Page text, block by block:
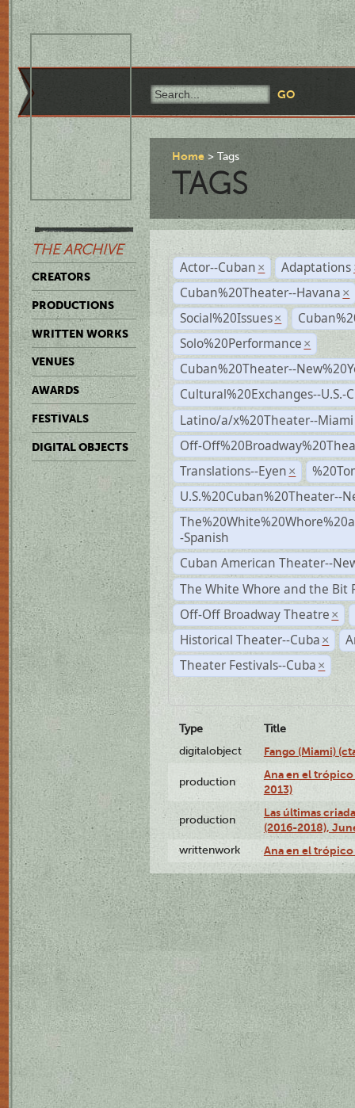
THE ARCHIVE
CREATORS
PRODUCTIONS
WRITTEN WORKS
VENUES
AWARDS
FESTIVALS
DIGITAL OBJECTS
Home Tags
TAGS
Actor--Cuban × Adaptations
Cuban%20Theater--Havana ×
Social%20Issues ×
Solo%20Performance ×
Cuban%20Theater--
Cultural%20Exchanges--U.S.-
Latino/a/x%20Theater--Miami
Off-
Translations--Eyen ×
U.S.%20Cuban%20Theater--
-Spanish
Cuban American Theater--
The White Whore and the Bit
Off-Off Broadway Theatre ×
Historical Theater--Cuba ×
Theater Festivals--Cuba ×
Type
Title
digitalobject
Fango (Miami)
production
Ana en el
2013)
production
Las últimas
(2016-2018),
writtenwork Ana en el trópico